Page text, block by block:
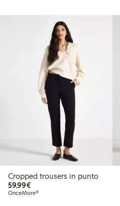
Cropped trousers in punto
59,99€€59.99
OnceMore®